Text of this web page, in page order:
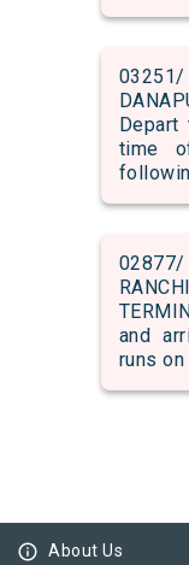
03251/
time
02877/
and
runs
info_outline About Us